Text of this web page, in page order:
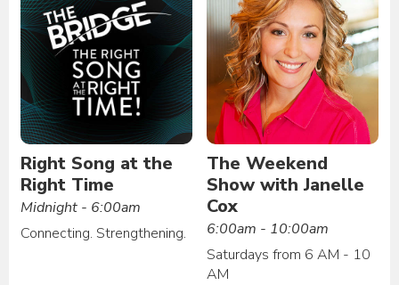
Right Song at the
Right Time
Midnight - 6:00am
Connecting. Strengthening.
The Weekend
Show with Janelle
Cox
6:00am - 10:00am
Saturdays from 6 AM - 10
AM